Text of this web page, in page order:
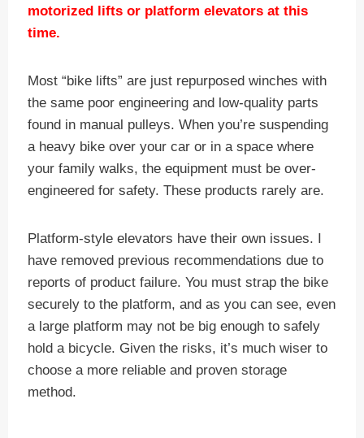
motorized lifts or platform elevators at this
time.
Most “bike lifts” are just repurposed winches with
the same poor engineering and low-quality parts
found in manual pulleys. When you’re suspending
a heavy bike over your car or in a space where
your family walks, the equipment must be over-
engineered for safety. These products rarely are.
Platform-style elevators have their own issues. I
have removed previous recommendations due to
reports of product failure. You must strap the bike
securely to the platform, and as you can see, even
a large platform may not be big enough to safely
hold a bicycle. Given the risks, it’s much wiser to
choose a more reliable and proven storage
method.